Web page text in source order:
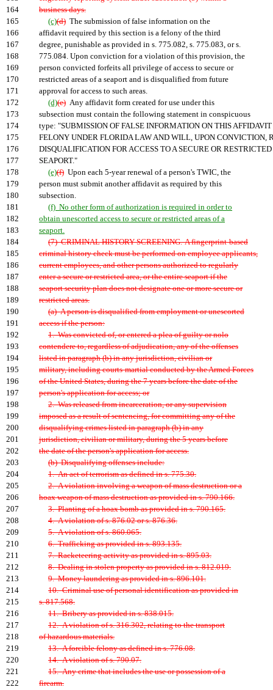
164
business days.
165
(c)(d) The submission of false information on the
166
affidavit required by this section is a felony of the third
167
degree, punishable as provided in s. 775.082, s. 775.083, or s.
168
775.084. Upon conviction for a violation of this provision, the
169
person convicted forfeits all privilege of access to secure or
170
restricted areas of a seaport and is disqualified from future
171
approval for access to such areas.
172
(d)(e) Any affidavit form created for use under this
173
subsection must contain the following statement in conspicuous
174
type: "SUBMISSION OF FALSE INFORMATION ON THIS AFFIDAVIT
175
FELONY UNDER FLORIDA LAW AND WILL, UPON CONVICTION,
176
DISQUALIFICATION FOR ACCESS TO A SECURE OR RESTRICTED
177
SEAPORT."
178
(e)(f) Upon each 5-year renewal of a person's TWIC, the
179
person must submit another affidavit as required by this
180
subsection.
181
(f) No other form of authorization is required in order to
182
obtain unescorted access to secure or restricted areas of a
183
seaport.
184
(7) CRIMINAL HISTORY SCREENING.-A fingerprint-based
185
criminal history check must be performed on employee applicants,
186
current employees, and other persons authorized to regularly
187
enter a secure or restricted area, or the entire seaport if the
188
seaport security plan does not designate one or more secure or
189
restricted areas.
190
(a) A person is disqualified from employment or unescorted
191
access if the person:
192
1. Was convicted of, or entered a plea of guilty or nolo
193
contendere to, regardless of adjudication, any of the offenses
194
listed in paragraph (b) in any jurisdiction, civilian or
195
military, including courts-martial conducted by the Armed Forces
196
of the United States, during the 7 years before the date of the
197
person's application for access; or
198
2. Was released from incarceration, or any supervision
199
imposed as a result of sentencing, for committing any of the
200
disqualifying crimes listed in paragraph (b) in any
201
jurisdiction, civilian or military, during the 5 years before
202
the date of the person's application for access.
203
(b) Disqualifying offenses include:
204
1. An act of terrorism as defined in s. 775.30.
205
2. A violation involving a weapon of mass destruction or a
206
hoax weapon of mass destruction as provided in s. 790.166.
207
3. Planting of a hoax bomb as provided in s. 790.165.
208
4. A violation of s. 876.02 or s. 876.36.
209
5. A violation of s. 860.065.
210
6. Trafficking as provided in s. 893.135.
211
7. Racketeering activity as provided in s. 895.03.
212
8. Dealing in stolen property as provided in s. 812.019.
213
9. Money laundering as provided in s. 896.101.
214
10. Criminal use of personal identification as provided in
215
s. 817.568.
216
11. Bribery as provided in s. 838.015.
217
12. A violation of s. 316.302, relating to the transport
218
of hazardous materials.
219
13. A forcible felony as defined in s. 776.08.
220
14. A violation of s. 790.07.
221
15. Any crime that includes the use or possession of a
222
firearm.